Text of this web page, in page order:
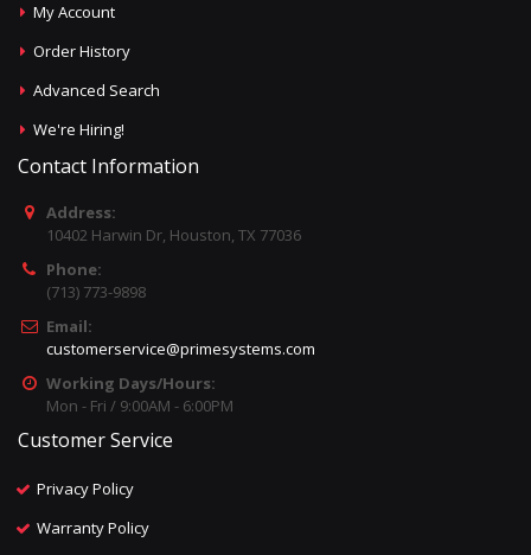
My Account
Order History
Advanced Search
We're Hiring!
Contact Information
Address:
10402 Harwin Dr, Houston, TX 77036
Phone:
(713) 773-9898
Email:
customerservice@primesystems.com
Working Days/Hours:
Mon - Fri / 9:00AM - 6:00PM
Customer Service
Privacy Policy
Warranty Policy